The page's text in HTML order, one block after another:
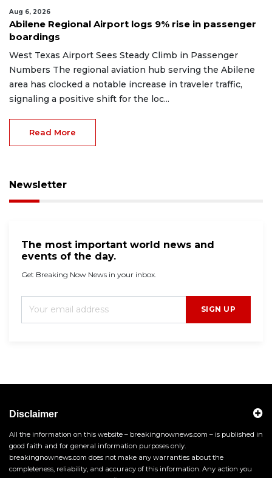
Aug 6, 2026
Abilene Regional Airport logs 9% rise in passenger
boardings
West Texas Airport Sees Steady Climb in Passenger
Numbers The regional aviation hub serving the Abilene
area has clocked a notable increase in traveler traffic,
signaling a positive shift for the loc...
Read More
Newsletter
The most important world news and
events of the day.
Get Breaking Now News in your inbox.
SIGN UP
Disclaimer
All the information on this website – breakingnownews.com – is published in
good faith and for general information purposes only.
breakingnownews.com does not make any warranties about the
completeness, reliability, and accuracy of this information. Any action you